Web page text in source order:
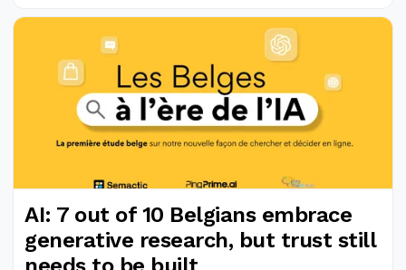
AI: 7 out of 10 Belgians embrace
generative research, but trust still